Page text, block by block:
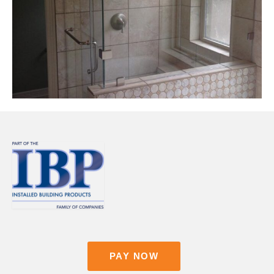
Pay Now
PAY NOW